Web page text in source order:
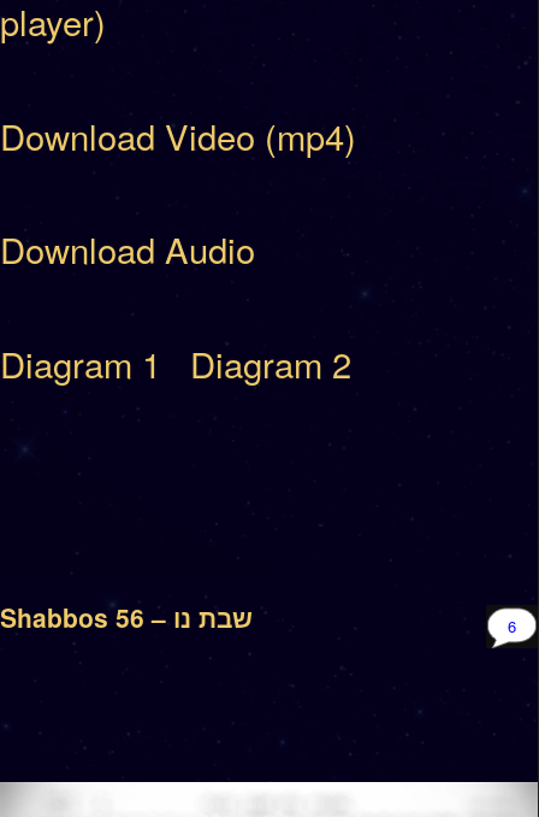
player)
Download Video (mp4)
Download Audio
Diagram 1 Diagram 2
Shabbos 56 – שבת נו 6